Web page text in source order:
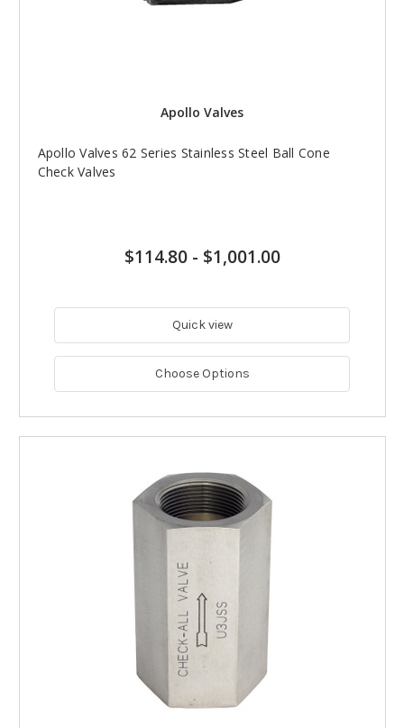
Apollo Valves
Apollo Valves 62 Series Stainless Steel Ball Cone
Check Valves
$114.80- $1,001.00
Quick view
Choose Options